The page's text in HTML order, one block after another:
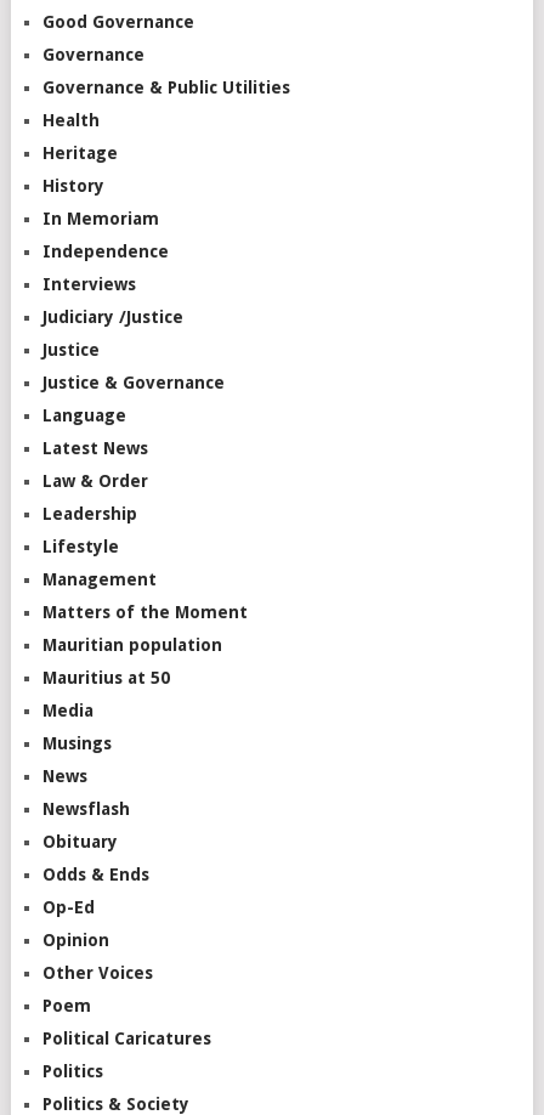
Good Governance
Governance
Governance & Public Utilities
Health
Heritage
History
In Memoriam
Independence
Interviews
Judiciary /Justice
Justice
Justice & Governance
Language
Latest News
Law & Order
Leadership
Lifestyle
Management
Matters of the Moment
Mauritian population
Mauritius at 50
Media
Musings
News
Newsflash
Obituary
Odds & Ends
Op-Ed
Opinion
Other Voices
Poem
Political Caricatures
Politics
Politics & Society